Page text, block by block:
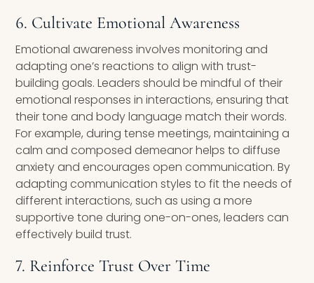
6. Cultivate Emotional Awareness
Emotional awareness involves monitoring and
adapting one’s reactions to align with trust-
building goals. Leaders should be mindful of their
emotional responses in interactions, ensuring that
their tone and body language match their words.
For example, during tense meetings, maintaining a
calm and composed demeanor helps to diffuse
anxiety and encourages open communication. By
adapting communication styles to fit the needs of
different interactions, such as using a more
supportive tone during one-on-ones, leaders can
effectively build trust.
7. Reinforce Trust Over Time